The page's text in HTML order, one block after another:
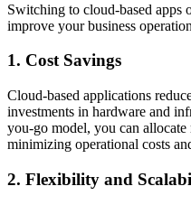
Switching to cloud-based apps
improve your business
1. Cost Savings
Cloud-based applications
investments in hardware and
you-go model, you can
minimizing operational costs
2. Flexibility and